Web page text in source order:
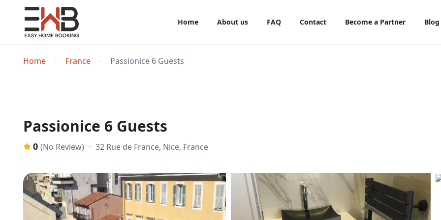
Home About us FAQ Contact Become a Partner Blog
Home France Passionice 6 Guests
Passionice 6 Guests
0 (No Review) 32 Rue de France, Nice, France